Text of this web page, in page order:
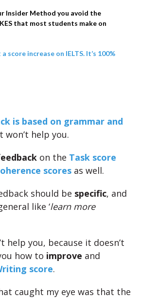
Insider Method you avoid the
that most students make on
score increase on IELTS. It’s 100%
is based on grammar and
won’t help you.
on the Task score
scores as well.
should be specific, and
like ‘learn more
help you, because it doesn’t
how to improve and
score.
caught my eye was that the